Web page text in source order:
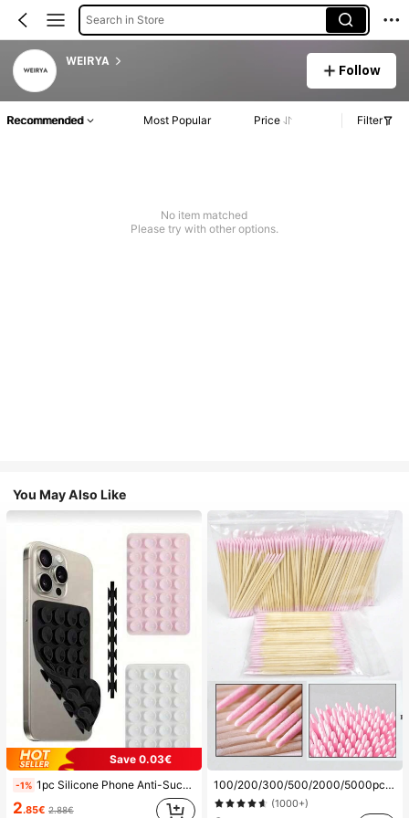
Search in Store
WEIRYA
Follow
Recommended Most Popular Price Filter
No item matched
Please try with other options.
You May Also Like
Save 0.03€
-1% 1pc Silicone Phone Anti-Suction Cup, 28pcs Silicone Suction Cups (Self-Adhesive Suction Pads), Phone Anti-Sticker, Phone Power Bank Suction Pad (Compatible With IPhone, Android Phones), Birthday Gift, Phone Holder For Family/Friends, Phone Stand, Phone Accessories
2.85€ 2.88€
100/200/300/500/2000/5000pcs/20pcs Double-Ended Nail Polish Applicator Sticks, Small Double-Ended Eyebrow Makeup Applicator Tools, Approx. 100pcs/Pack (Packaging Options 1/2/3/5 Packs), Multi-Functional
(1000+)